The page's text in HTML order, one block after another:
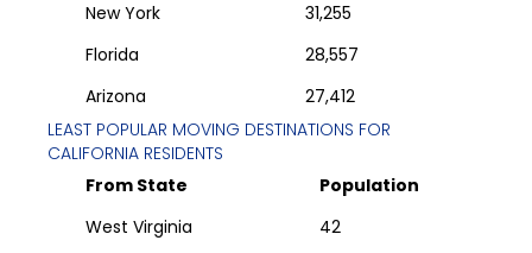
New York
31,255
Florida
28,557
Arizona
27,412
LEAST POPULAR MOVING DESTINATIONS FOR
CALIFORNIA RESIDENTS
From State
Population
West Virginia
42